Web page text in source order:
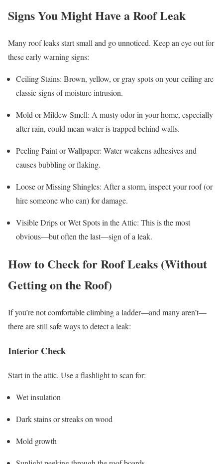
Signs You Might Have a Roof Leak
Many roof leaks start small and go unnoticed. Keep an eye out for
these early warning signs:
Ceiling Stains: Brown, yellow, or gray spots on your ceiling are
classic signs of moisture intrusion.
Mold or Mildew Smell: A musty odor in your home, especially
after rain, could mean water is trapped behind walls.
Peeling Paint or Wallpaper: Water weakens adhesives and
causes bubbling or flaking.
Loose or Missing Shingles: After a storm, inspect your roof (or
hire someone who can) for damage.
Visible Drips or Wet Spots in the Attic: This is the most
obvious—but often the last—sign of a leak.
How to Check for Roof Leaks (Without
Getting on the Roof)
If you’re not comfortable climbing a ladder—and many aren’t—
there are still safe ways to detect a leak:
Interior Check
Start in the attic. Use a flashlight to scan for:
Wet insulation
Dark stains or streaks on wood
Mold growth